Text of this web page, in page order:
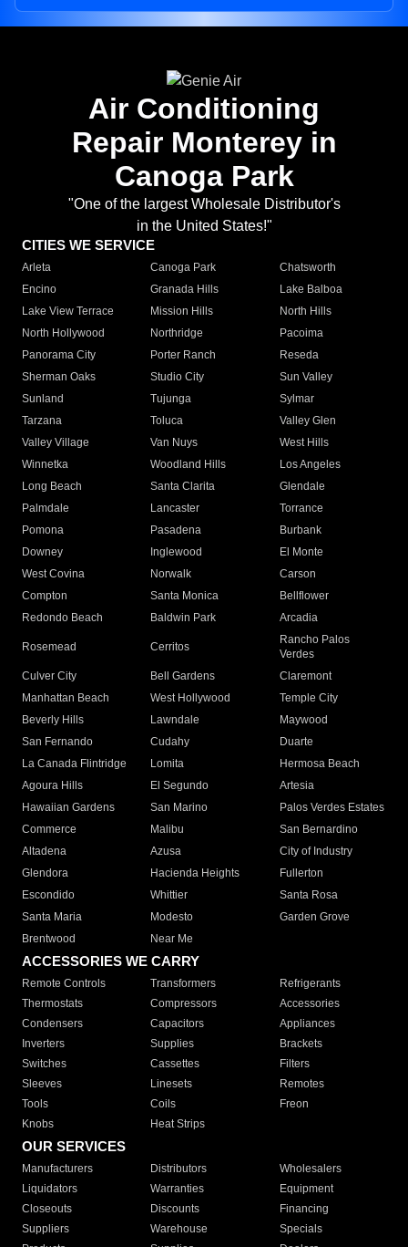
Air Conditioning
Repair Monterey in
Canoga Park
"One of the largest Wholesale Distributor's
in the United States!"
CITIES WE SERVICE
Arleta Canoga Park
Chatsworth
Encino
Granada Hills
Lake Balboa
Lake View Terrace
Mission Hills
North Hills
North Hollywood
Northridge
Pacoima
Panorama City
Porter Ranch
Reseda
Sherman Oaks
Studio City
Sun Valley
Sunland
Tujunga
Sylmar
Tarzana
Toluca
Valley Glen
Valley Village
Van Nuys
West Hills
Winnetka
Woodland Hills
Los Angeles
Long Beach
Santa Clarita
Glendale
Palmdale
Lancaster
Torrance
Pomona
Pasadena
Burbank
Downey
Inglewood
El Monte
West Covina
Norwalk
Carson
Compton
Santa Monica
Bellflower
Redondo Beach
Baldwin Park Arcadia
Rosemead Cerritos
Rancho Palos
Verdes
Culver City
Bell Gardens
Claremont
Manhattan Beach
West Hollywood
Temple City
Beverly Hills
Lawndale
Maywood
San Fernando
Cudahy
Duarte
La Canada Flintridge
Lomita
Hermosa Beach
Agoura Hills
El Segundo
Artesia
Hawaiian Gardens
San Marino
Palos Verdes Estates
Commerce
Malibu
San Bernardino
Altadena
Azusa
City of Industry
Glendora
Hacienda Heights
Fullerton
Escondido
Whittier
Santa Rosa
Santa Maria
Modesto
Garden Grove
Brentwood
Near Me
ACCESSORIES WE CARRY
Remote Controls Transformers
Refrigerants
Thermostats
Compressors
Accessories
Condensers
Capacitors
Appliances
Inverters
Supplies
Brackets
Switches
Cassettes
Filters
Sleeves
Linesets
Remotes
Tools
Coils
Freon
Knobs
Heat Strips
OUR SERVICES
Manufacturers Distributors
Wholesalers
Liquidators
Warranties
Equipment
Closeouts
Discounts
Financing
Suppliers
Warehouse
Specials